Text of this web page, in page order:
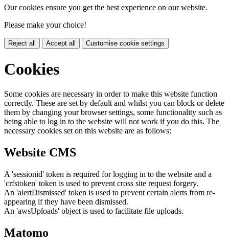
Our cookies ensure you get the best experience on our website.
Please make your choice!
Reject all Accept all Customise cookie settings
Cookies
Some cookies are necessary in order to make this website function
correctly. These are set by default and whilst you can block or delete
them by changing your browser settings, some functionality such as
being able to log in to the website will not work if you do this. The
necessary cookies set on this website are as follows:
Website CMS
A 'sessionid' token is required for logging in to the website and a
'crfstoken' token is used to prevent cross site request forgery.
An 'alertDismissed' token is used to prevent certain alerts from re-
appearing if they have been dismissed.
An 'awsUploads' object is used to facilitate file uploads.
Matomo